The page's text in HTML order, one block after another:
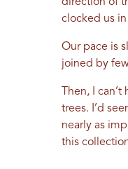
clocked us
Our pace is
joined by
Then, I
trees. I’d
nearly as
this